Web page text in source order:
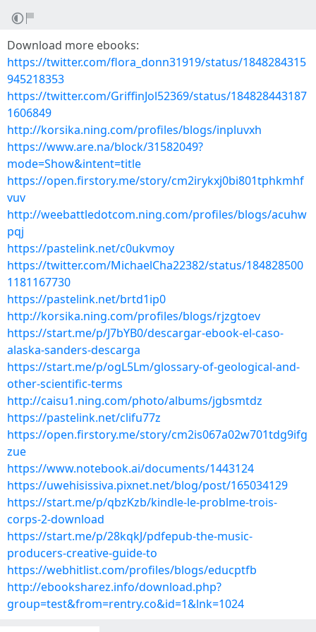
Download more ebooks:
https://twitter.com/flora_donn31919/status/1848284315
945218353
https://twitter.com/GriffinJol52369/status/184828443187
1606849
http://korsika.ning.com/profiles/blogs/inpluvxh
https://www.are.na/block/31582049?
mode=Show&intent=title
https://open.firstory.me/story/cm2irykxj0bi801tphkmhf
vuv
http://weebattledotcom.ning.com/profiles/blogs/acuhw
pqj
https://pastelink.net/c0ukvmoy
https://twitter.com/MichaelCha22382/status/184828500
1181167730
https://pastelink.net/brtd1ip0
http://korsika.ning.com/profiles/blogs/rjzgtoev
https://start.me/p/J7bYB0/descargar-ebook-el-caso-
alaska-sanders-descarga
https://start.me/p/ogL5Lm/glossary-of-geological-and-
other-scientific-terms
http://caisu1.ning.com/photo/albums/jgbsmtdz
https://pastelink.net/clifu77z
https://open.firstory.me/story/cm2is067a02w701tdg9ifg
zue
https://www.notebook.ai/documents/1443124
https://uwehisissiva.pixnet.net/blog/post/165034129
https://start.me/p/qbzKzb/kindle-le-problme-trois-
corps-2-download
https://start.me/p/28kqkJ/pdfepub-the-music-
producers-creative-guide-to
https://webhitlist.com/profiles/blogs/educptfb
http://ebooksharez.info/download.php?
group=test&from=rentry.co&id=1&lnk=1024